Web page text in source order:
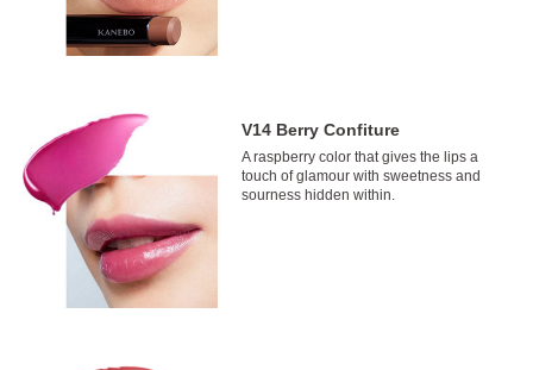
V14 Berry Confiture
A raspberry color that gives the lips a
touch of glamour with sweetness and
sourness hidden within.